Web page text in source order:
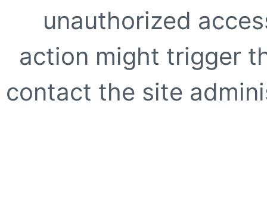
unauthorized
action might trigger
contact the site